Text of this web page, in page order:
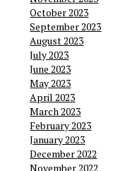
October 2023
September 2023
August 2023
July 2023
June 2023
May 2023
April 2023
March 2023
February 2023
January 2023
December 2022
November 2022